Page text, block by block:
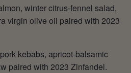
winter citrus-fennel salad,
virgin olive oil paired with 2023
kebabs, apricot-balsamic
paired with 2023 Zinfandel.